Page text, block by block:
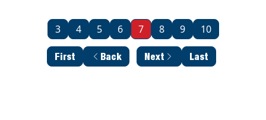
First Back
3 4 5 6 7 8 9 10
Next Last